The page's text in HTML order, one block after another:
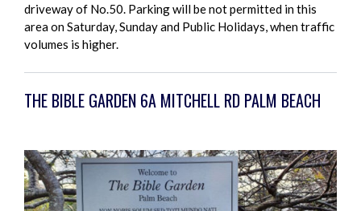
driveway of No.50. Parking will be not permitted in this
area on Saturday, Sunday and Public Holidays, when traffic
volumes is higher.
THE BIBLE GARDEN 6A MITCHELL RD PALM BEACH